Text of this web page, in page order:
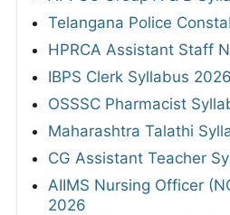
Telangana Police
HPRCA Assistant Staff
IBPS Clerk Syllabus 2026
OSSSC Pharmacist
Maharashtra Talathi
CG Assistant Teacher
AIIMS Nursing Officer
2026